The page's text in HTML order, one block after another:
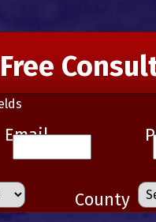
Email
County